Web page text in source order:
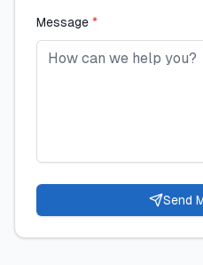
Message *
Send